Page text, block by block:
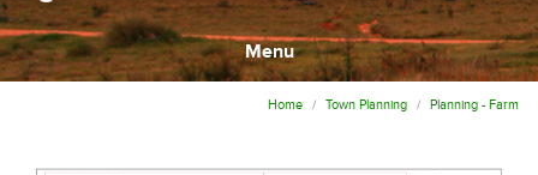
Menu
Home Town Planning Planning - Farm